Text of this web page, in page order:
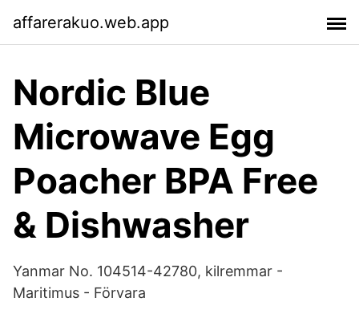
affarerakuo.web.app
Nordic Blue
Microwave Egg
Poacher BPA Free
& Dishwasher
Yanmar No. 104514-42780, kilremmar -
Maritimus - Förvara